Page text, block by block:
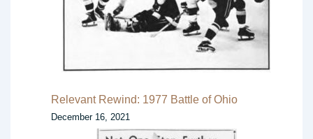
Relevant Rewind: 1977 Battle of Ohio
December 16, 2021